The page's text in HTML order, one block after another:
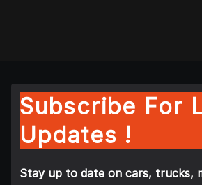
Subscribe For
Updates !
Stay up to date on cars, trucks,